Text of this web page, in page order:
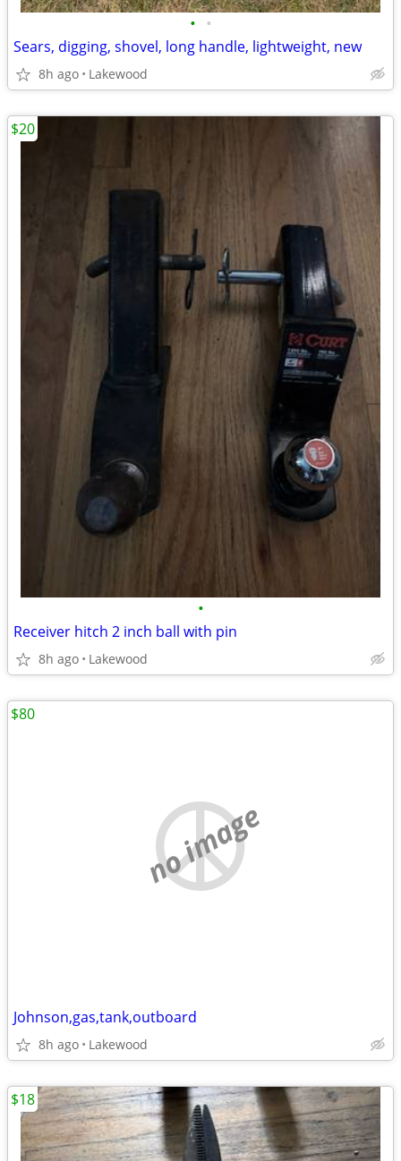
• •
Sears, digging, shovel, long handle, lightweight, new
8h ago Lakewood
•
Receiver hitch 2 inch ball with pin
8h ago Lakewood
$20
no image
Johnson,gas,tank,outboard
8h ago Lakewood
$80
$18